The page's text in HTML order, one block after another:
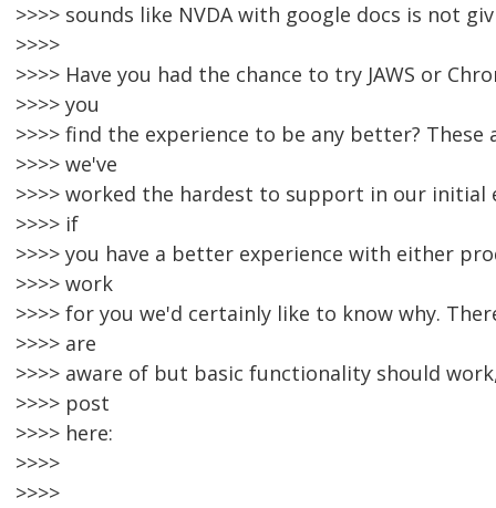
>>>> sounds like NVDA with google docs is not
>>>>
>>>> Have you had the chance to try JAWS or
>>>> you
>>>> find the experience to be any better?
>>>> we've
>>>> worked the hardest to support in our initial
>>>> if
>>>> you have a better experience with either
>>>> work
>>>> for you we'd certainly like to know why.
>>>> are
>>>> aware of but basic functionality should
>>>> post
>>>> here:
>>>>
>>>>